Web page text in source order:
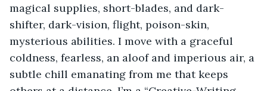
magical supplies, short-blades, and dark-
shifter, dark-vision, flight, poison-skin,
mysterious abilities. I move with a graceful
coldness, fearless, an aloof and imperious air, a
subtle chill emanating from me that keeps